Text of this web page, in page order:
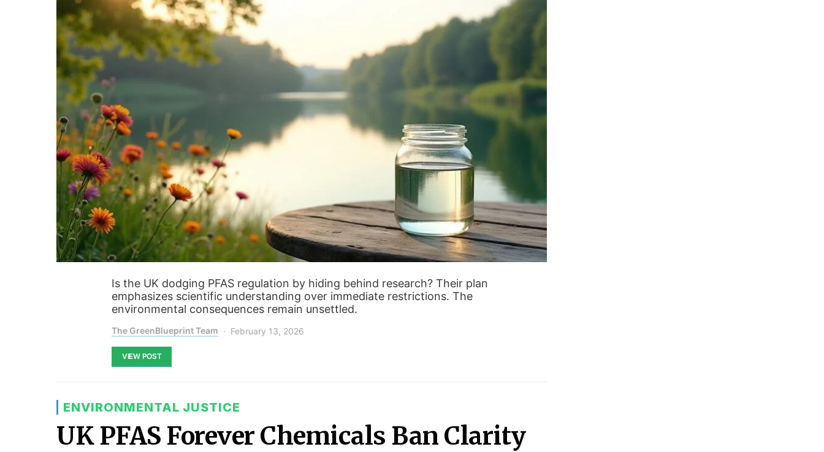
Is the UK dodging PFAS regulation by hiding behind research? Their plan
emphasizes scientific understanding over immediate restrictions. The
environmental consequences remain unsettled.
The GreenBlueprint Team February 13, 2026
VIEW POST
ENVIRONMENTAL JUSTICE
UK PFAS Forever Chemicals Ban Clarity